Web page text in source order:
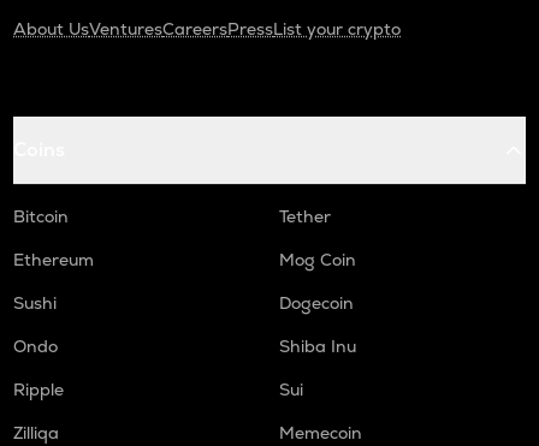
About UsVenturesCareersPressList your crypto
Bitcoin
Tether
Ethereum
Mog Coin
Sushi
Dogecoin
Ondo
Shiba Inu
Ripple
Sui
Zilliqa
Memecoin